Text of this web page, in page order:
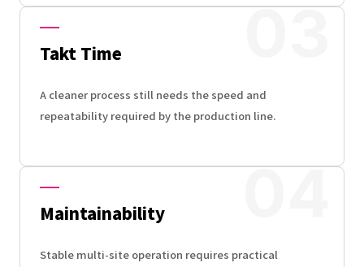
Takt Time
A cleaner process still needs the speed and
repeatability required by the production line.
Maintainability
Stable multi-site operation requires practical